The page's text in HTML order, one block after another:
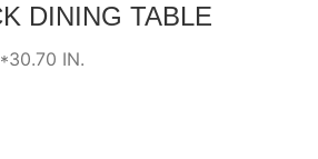
DINING TABLE
IN.